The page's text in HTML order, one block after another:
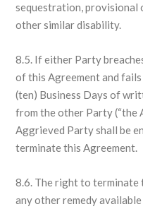
sequestration, provisional
other similar disability.
8.5. If either Party
of this Agreement and
(ten) Business Days of
from the other Party (“the
Aggrieved Party shall be
terminate this Agreement.
8.6. The right to terminate
any other remedy